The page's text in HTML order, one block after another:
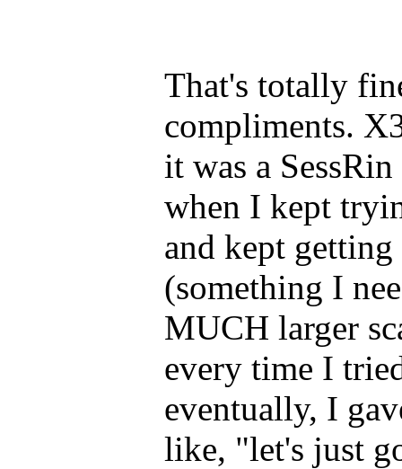
That's totally
compliments.
it was a
when I kept
and kept
(something I
MUCH larger
every time I
eventually, I
like, "let's just